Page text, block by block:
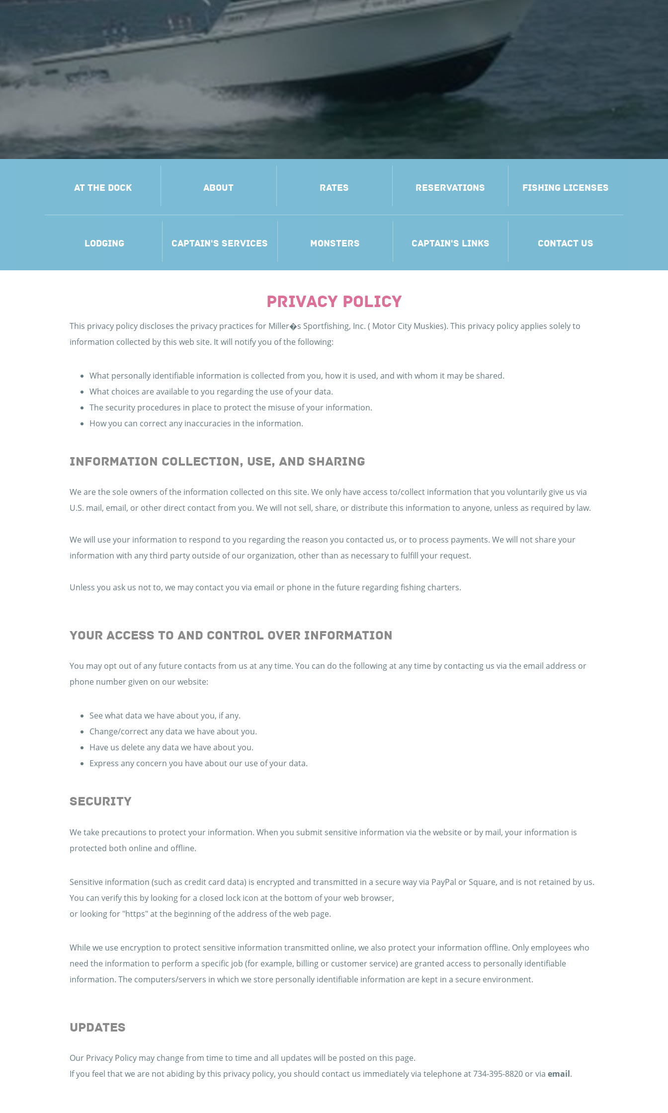
AT THE DOCK ABOUT RATES RESERVATIONS FISHING LICENSES
LODGING CAPTAIN'S SERVICES MONSTERS CAPTAIN'S LINKS CONTACT US
PRIVACY POLICY
This privacy policy discloses the privacy practices for Miller�s Sportfishing, Inc. ( Motor City Muskies). This privacy policy applies solely to
information collected by this web site. It will notify you of the following:
What personally identifiable information is collected from you, how it is used, and with whom it may be shared.
What choices are available to you regarding the use of your data.
The security procedures in place to protect the misuse of your information.
How you can correct any inaccuracies in the information.
INFORMATION COLLECTION, USE, AND SHARING
We are the sole owners of the information collected on this site. We only have access to/collect information that you voluntarily give us via
U.S. mail, email, or other direct contact from you. We will not sell, share, or distribute this information to anyone, unless as required by law.
We will use your information to respond to you regarding the reason you contacted us, or to process payments. We will not share your
information with any third party outside of our organization, other than as necessary to fulfill your request.
Unless you ask us not to, we may contact you via email or phone in the future regarding fishing charters.
YOUR ACCESS TO AND CONTROL OVER INFORMATION
You may opt out of any future contacts from us at any time. You can do the following at any time by contacting us via the email address or
phone number given on our website:
See what data we have about you, if any.
Change/correct any data we have about you.
Have us delete any data we have about you.
Express any concern you have about our use of your data.
SECURITY
We take precautions to protect your information. When you submit sensitive information via the website or by mail, your information is
protected both online and offline.
Sensitive information (such as credit card data) is encrypted and transmitted in a secure way via PayPal or Square, and is not retained by us.
You can verify this by looking for a closed lock icon at the bottom of your web browser,
or looking for "https" at the beginning of the address of the web page.
While we use encryption to protect sensitive information transmitted online, we also protect your information offline. Only employees who
need the information to perform a specific job (for example, billing or customer service) are granted access to personally identifiable
information. The computers/servers in which we store personally identifiable information are kept in a secure environment.
UPDATES
Our Privacy Policy may change from time to time and all updates will be posted on this page.
If you feel that we are not abiding by this privacy policy, you should contact us immediately via telephone at 734-395-8820 or via email.